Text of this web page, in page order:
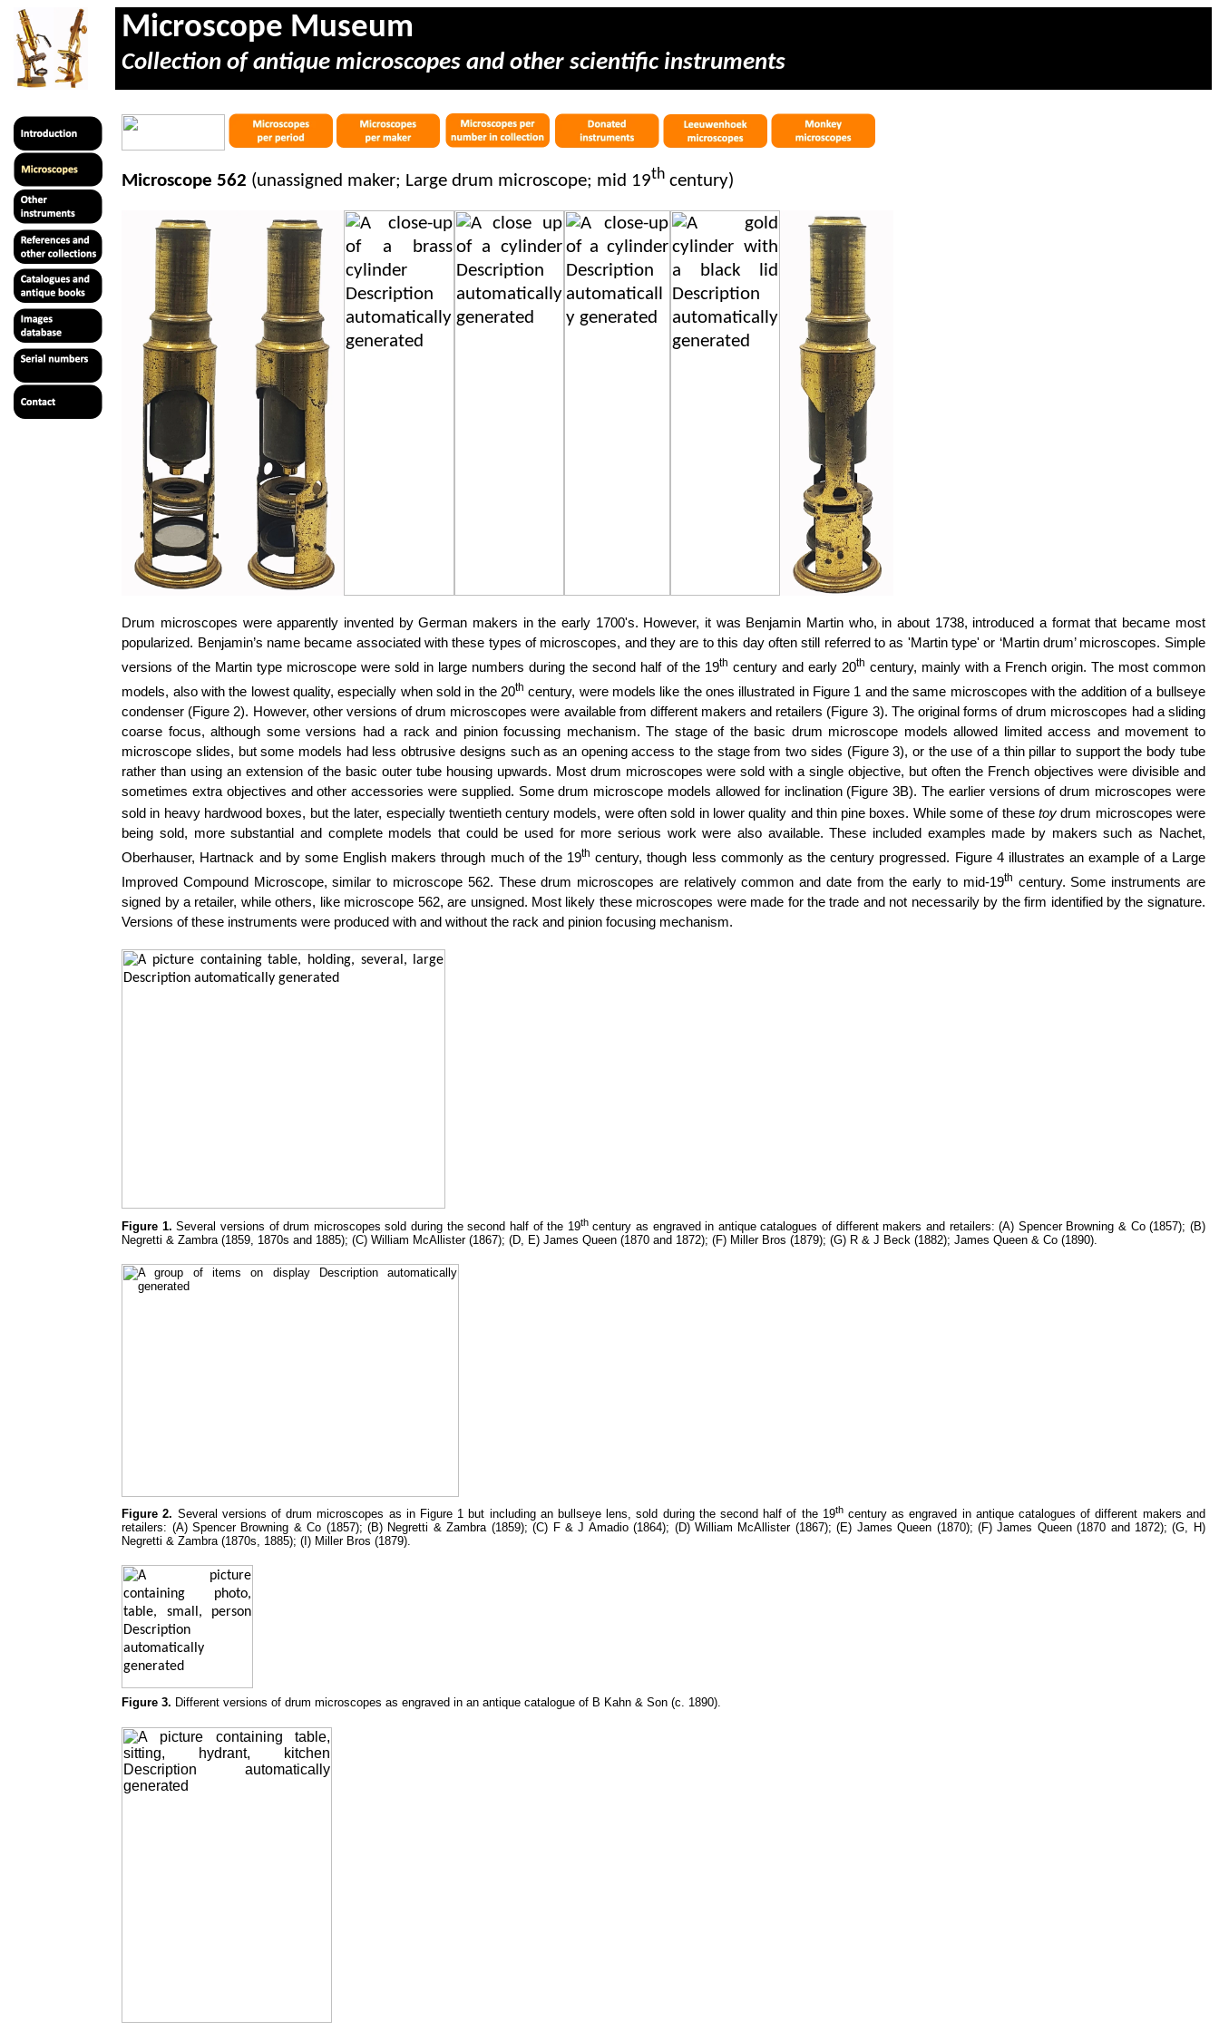
Microscope Museum
Collection of antique microscopes and other scientific instruments
Microscope 562 (unassigned maker; Large drum microscope; mid 19th century)
Drum microscopes were apparently invented by German makers in the early 1700's. However, it was Benjamin Martin who, in about 1738, introduced a format that became most
popularized. Benjamin’s name became associated with these types of microscopes, and they are to this day often still referred to as 'Martin type' or ‘Martin drum’ microscopes. Simple
versions of the Martin type microscope were sold in large numbers during the second half of the 19th century and early 20th century, mainly with a French origin. The most common
models, also with the lowest quality, especially when sold in the 20th century, were models like the ones illustrated in Figure 1 and the same microscopes with the addition of a bullseye
condenser (Figure 2). However, other versions of drum microscopes were available from different makers and retailers (Figure 3). The original forms of drum microscopes had a sliding
coarse focus, although some versions had a rack and pinion focussing mechanism. The stage of the basic drum microscope models allowed limited access and movement to
microscope slides, but some models had less obtrusive designs such as an opening access to the stage from two sides (Figure 3), or the use of a thin pillar to support the body tube
rather than using an extension of the basic outer tube housing upwards. Most drum microscopes were sold with a single objective, but often the French objectives were divisible and
sometimes extra objectives and other accessories were supplied. Some drum microscope models allowed for inclination (Figure 3B). The earlier versions of drum microscopes were
sold in heavy hardwood boxes, but the later, especially twentieth century models, were often sold in lower quality and thin pine boxes. While some of these toydrum microscopes were
being sold, more substantial and complete models that could be used for more serious work were also available. These included examples made by makers such as Nachet,
Oberhauser, Hartnack and by some English makers through much of the 19th century, though less commonly as the century progressed. Figure 4 illustrates an example of a Large
Improved Compound Microscope, similar to microscope 562. These drum microscopes are relatively common and date from the early to mid-19th century. Some instruments are
signed by a retailer, while others, like microscope 562, are unsigned. Most likely these microscopes were made for the trade and not necessarily by the firm identified by the signature.
Versions of these instruments were produced with and without the rack and pinion focusing mechanism.
Figure 1. Several versions of drum microscopes sold during the second half of the 19thcentury as engraved in antique catalogues of different makers and retailers: (A) Spencer Browning & Co (1857); (B)
Negretti & Zambra (1859, 1870s and 1885); (C) William McAllister (1867); (D, E) James Queen (1870 and 1872); (F) Miller Bros (1879); (G) R & J Beck (1882); James Queen & Co (1890).
Figure 2. Several versions of drum microscopes as in Figure 1 but including an bullseye lens, sold during the second half of the 19thcentury as engraved in antique catalogues of different makers and
retailers: (A) Spencer Browning & Co (1857); (B) Negretti & Zambra (1859); (C) F & J Amadio (1864); (D) William McAllister (1867); (E) James Queen (1870); (F) James Queen (1870 and 1872); (G, H)
Negretti & Zambra (1870s, 1885); (I) Miller Bros (1879).
Figure 3. Different versions of drum microscopes as engraved in an antique catalogue of B Kahn & Son (c. 1890).